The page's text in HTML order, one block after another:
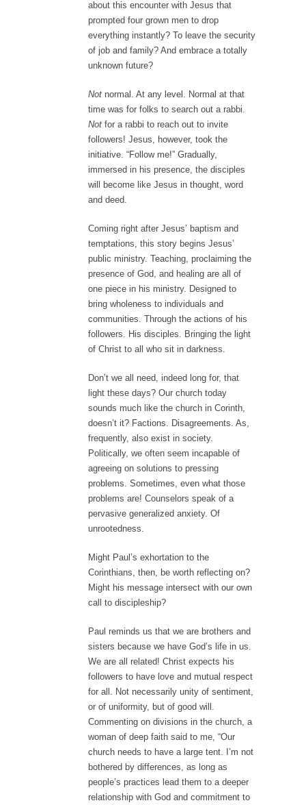
about this encounter with Jesus that
prompted four grown men to drop
everything instantly? To leave the security
of job and family? And embrace a totally
unknown future?
Not normal. At any level. Normal at that
time was for folks to search out a rabbi.
Not for a rabbi to reach out to invite
followers! Jesus, however, took the
initiative. “Follow me!” Gradually,
immersed in his presence, the disciples
will become like Jesus in thought, word
and deed.
Coming right after Jesus’ baptism and
temptations, this story begins Jesus’
public ministry. Teaching, proclaiming the
presence of God, and healing are all of
one piece in his ministry. Designed to
bring wholeness to individuals and
communities. Through the actions of his
followers. His disciples. Bringing the light
of Christ to all who sit in darkness.
Don’t we all need, indeed long for, that
light these days? Our church today
sounds much like the church in Corinth,
doesn’t it? Factions. Disagreements. As,
frequently, also exist in society.
Politically, we often seem incapable of
agreeing on solutions to pressing
problems. Sometimes, even what those
problems are! Counselors speak of a
pervasive generalized anxiety. Of
unrootedness.
Might Paul’s exhortation to the
Corinthians, then, be worth reflecting on?
Might his message intersect with our own
call to discipleship?
Paul reminds us that we are brothers and
sisters because we have God’s life in us.
We are all related! Christ expects his
followers to have love and mutual respect
for all. Not necessarily unity of sentiment,
or of uniformity, but of good will.
Commenting on divisions in the church, a
woman of deep faith said to me, “Our
church needs to have a large tent. I’m not
bothered by differences, as long as
people’s practices lead them to a deeper
relationship with God and commitment to